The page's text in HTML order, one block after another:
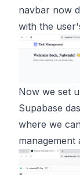
navbar now
with the
Now we set
Supabase
where we
management